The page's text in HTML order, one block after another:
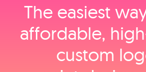
The easiest
affordable,
custom